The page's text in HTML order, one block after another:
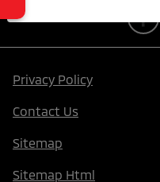
Privacy Policy
Contact Us
Sitemap
Sitemap Html